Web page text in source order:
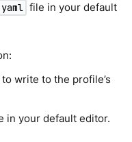
file in your default
write to the profile’s
in your default editor.